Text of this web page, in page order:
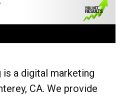
a digital marketing
CA. We provide